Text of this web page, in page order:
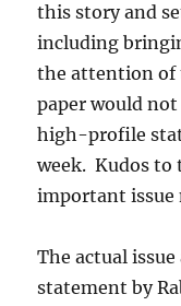
this story and
including
the attention of
paper would
high-profile
week. Kudos to
important issue
The actual
statement by